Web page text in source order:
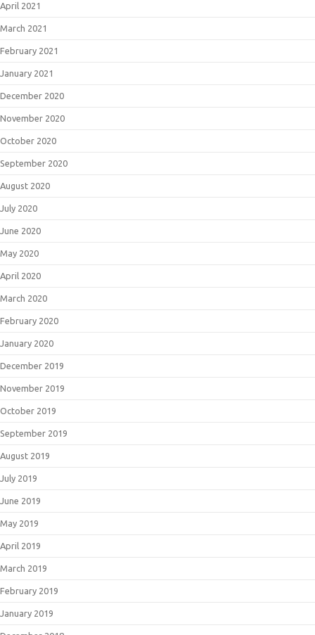
April 2021
March 2021
February 2021
January 2021
December 2020
November 2020
October 2020
September 2020
August 2020
July 2020
June 2020
May 2020
April 2020
March 2020
February 2020
January 2020
December 2019
November 2019
October 2019
September 2019
August 2019
July 2019
June 2019
May 2019
April 2019
March 2019
February 2019
January 2019